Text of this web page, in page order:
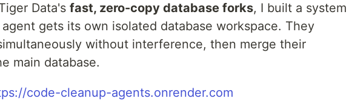
Data's fast, zero-copy database forks, I built a system
gets its own isolated database workspace. They
without interference, then merge their
main database.
code-cleanup-agents.onrender.com